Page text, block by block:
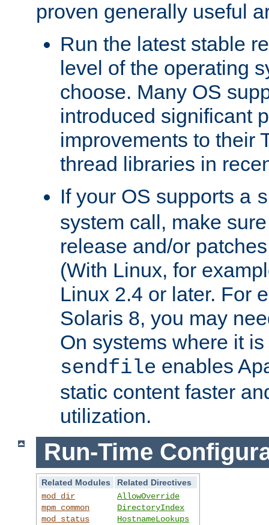
proven generally useful
Run the latest stable
level of the operating
choose. Many OS
introduced significant
improvements to their
thread libraries in
If your OS supports a
system call, make
release and/or
(With Linux, for
Linux 2.4 or later. For
Solaris 8, you may
On systems where it
sendfile enables
static content faster
utilization.
Run-Time
Related Modules
Related Directives
mod_dir
mpm_common
mod_status
AllowOverride
DirectoryIndex
HostnameLookups